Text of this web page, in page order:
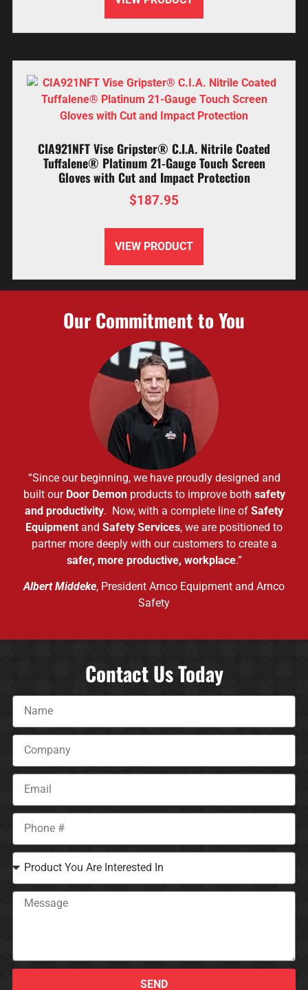
CIA921NFT Vise Gripster® C.I.A. Nitrile Coated
Tuffalene® Platinum 21-Gauge Touch Screen
Gloves with Cut and Impact Protection
$187.95
VIEW PRODUCT
Our Commitment to You
“Since our beginning, we have proudly designed and
built our Door Demonproducts to improve both safety
and productivity. Now, with a complete line of Safety
Equipment and Safety Services, we are positioned to
partner more deeply with our customers to create a
safer, more productive, workplace.”
Albert Middeke, President Arnco Equipment and Arnco
Safety
Contact Us Today
SEND